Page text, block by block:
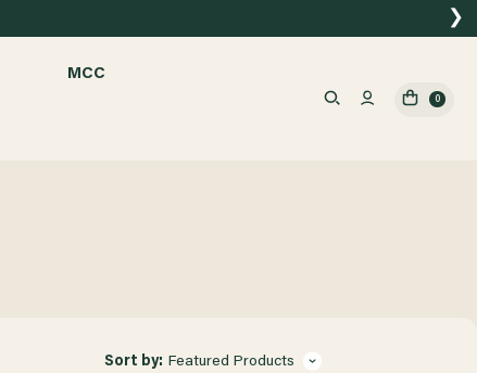
❯
MCC
0
Sort by: Featured Products